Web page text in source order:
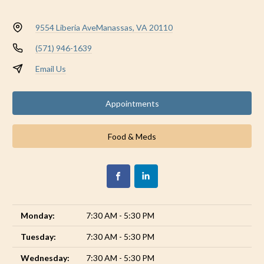
9554 Liberia AveManassas, VA 20110
(571) 946-1639
Email Us
Appointments
Food & Meds
Monday: 7:30 AM - 5:30 PM
Tuesday: 7:30 AM - 5:30 PM
Wednesday: 7:30 AM - 5:30 PM